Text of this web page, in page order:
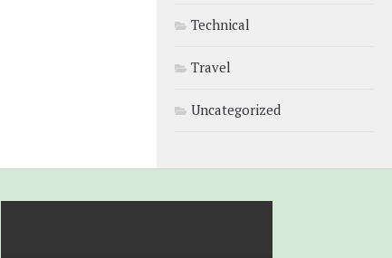
Technical
Travel
Uncategorized